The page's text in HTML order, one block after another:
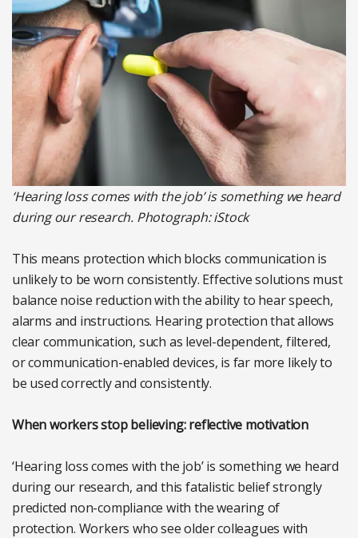
‘Hearing loss comes with the job’ is something we heard
during our research. Photograph: iStock
This means protection which blocks communication is
unlikely to be worn consistently. Effective solutions must
balance noise reduction with the ability to hear speech,
alarms and instructions. Hearing protection that allows
clear communication, such as level-dependent, filtered,
or communication-enabled devices, is far more likely to
be used correctly and consistently.
When workers stop believing: reflective motivation
‘Hearing loss comes with the job’ is something we heard
during our research, and this fatalistic belief strongly
predicted non-compliance with the wearing of
protection. Workers who see older colleagues with